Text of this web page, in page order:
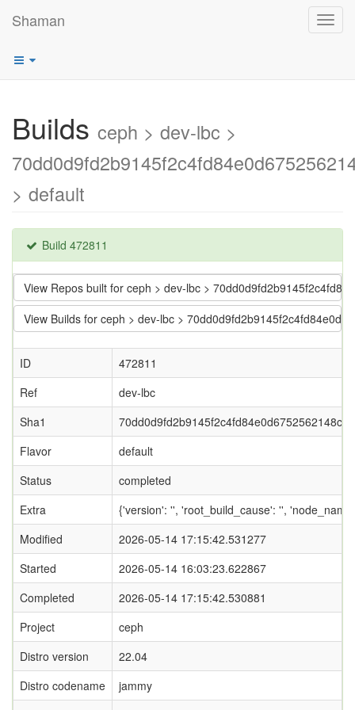
Shaman
Builds ceph > dev-lbc >
> default
Build 472811
View Repos built for ceph > dev-lbc >
View Builds for ceph > dev-lbc >
ID
472811
Ref
dev-lbc
Sha1
Flavor
default
Status
completed
Extra
{'version': '', 'root_build_cause': '',
Modified
2026-05-14 17:15:42.531277
Started
2026-05-14 16:03:23.622867
Completed
2026-05-14 17:15:42.530881
Project
ceph
Distro version
22.04
Distro codename
jammy